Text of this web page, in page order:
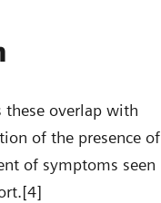
these overlap with
of the presence of
of symptoms seen